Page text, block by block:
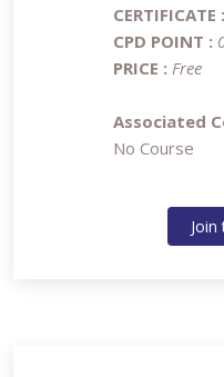
CERTIFICATE :
CPD POINT :
PRICE : Free
Associated
No Course